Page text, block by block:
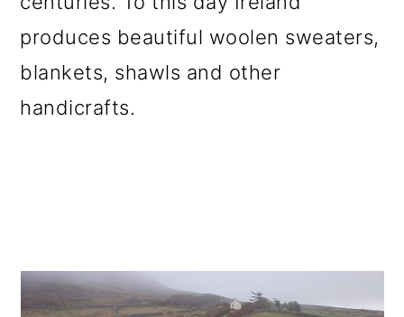
produces beautiful woolen sweaters,
blankets, shawls and other
handicrafts.